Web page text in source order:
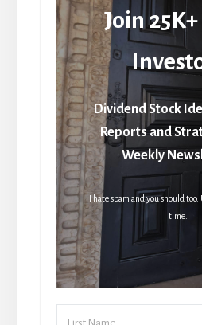
Join
Dividend Stock
Reports and
Weekly
I hate spam and you should
time.